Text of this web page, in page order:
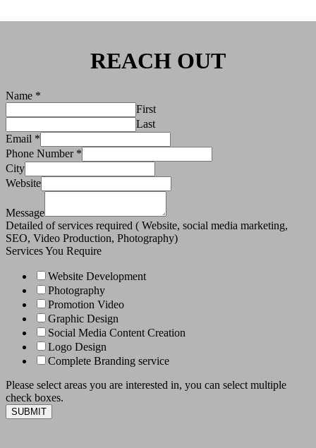
REACH OUT
Name *
First
Last
Email *
Phone Number *
City
Website
Message
Detailed of services required ( Website, social media marketing,
SEO, Video Production, Photography)
Services You Require
Website Development
Photography
Promotion Video
Graphic Design
Social Media Content Creation
Logo Design
Complete Branding service
Please select areas you are interested in, you can select multiple
check boxes.
SUBMIT